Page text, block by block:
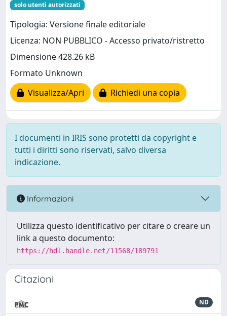
solo utenti autorizzati
Tipologia: Versione finale editoriale
Licenza: NON PUBBLICO - Accesso privato/ristretto
Dimensione 428.26 kB
Formato Unknown
Visualizza/Apri
Richiedi una copia
I documenti in IRIS sono protetti da copyright e
tutti i diritti sono riservati, salvo diversa
indicazione.
Informazioni
Utilizza questo identificativo per citare o creare un
link a questo documento:
https://hdl.handle.net/11568/189791
Citazioni
ND